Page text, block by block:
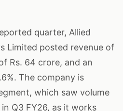
quarter, Allied
Limited posted revenue of
Rs. 64 crore, and an
The company is
which saw volume
Q3 FY26, as it works